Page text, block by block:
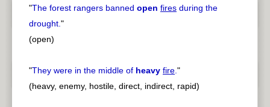
"The forest rangers banned open fires during the
drought."
(open)
"They were in the middle of heavy fire."
(heavy, enemy, hostile, direct, indirect, rapid)